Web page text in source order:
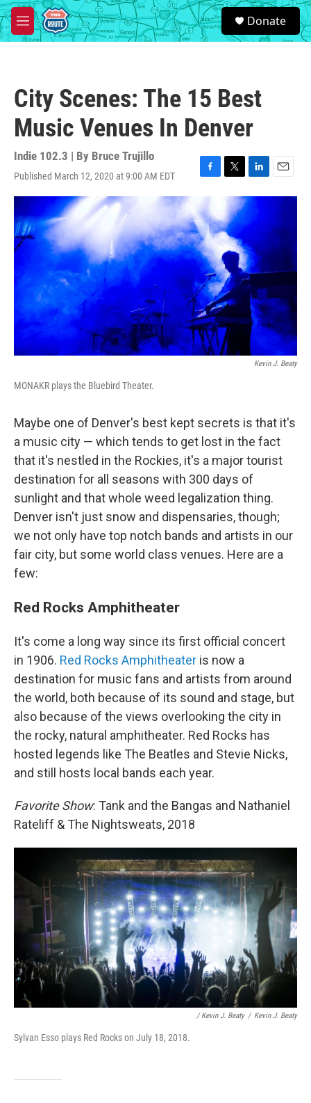
Skip to main content
M
e
S
e
a
Donate
City Scenes: The 15 Best
Music Venues In Denver
Indie 102.3 | By Bruce Trujillo
Published March 12, 2020 at 9:00 AM EDT
F
a
c
e
b
o
o
k
T
w
t
t
e
r
L
i
n
k
d
I
n
E
m
l
Kevin J. Beaty
MONAKR plays the Bluebird Theater.
Maybe one of Denver's best kept secrets is that it's
a music city — which tends to get lost in the fact
that it's nestled in the Rockies, it's a major tourist
destination for all seasons with 300 days of
sunlight and that whole weed legalization thing.
Denver isn't just snow and dispensaries, though;
we not only have top notch bands and artists in our
fair city, but some world class venues. Here are a
few:
Red Rocks Amphitheater
It's come a long way since its first official concert
in 1906. Red Rocks Amphitheater is now a
destination for music fans and artists from around
the world, both because of its sound and stage, but
also because of the views overlooking the city in
the rocky, natural amphitheater. Red Rocks has
hosted legends like The Beatles and Stevie Nicks,
and still hosts local bands each year.
Favorite Show: Tank and the Bangas and Nathaniel
Rateliff & The Nightsweats, 2018
/ Kevin J. Beaty / Kevin J. Beaty
Sylvan Esso plays Red Rocks on July 18, 2018.